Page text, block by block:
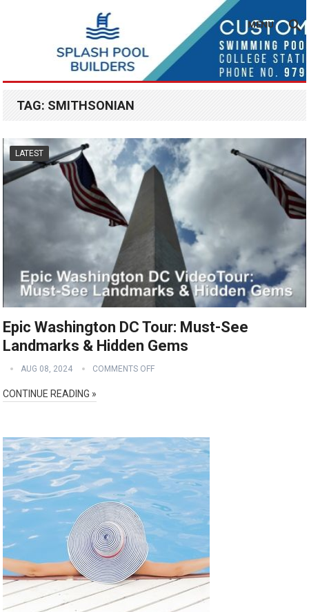
MENU
TAG: SMITHSONIAN
LATEST
Epic Washington DC Tour: Must-See
Landmarks & Hidden Gems
AUG 08, 2024 COMMENTS OFF
CONTINUE READING »